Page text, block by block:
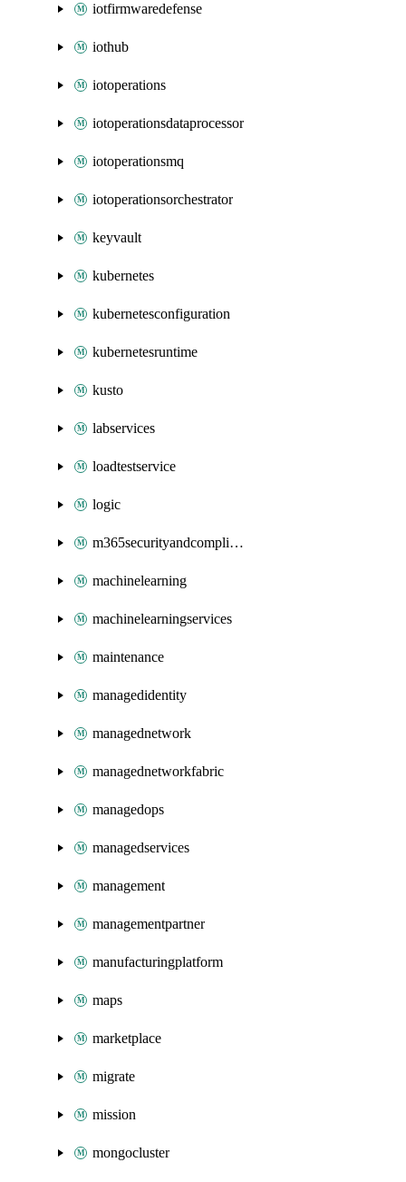
iotfirmwaredefense
iothub
iotoperations
iotoperationsdataprocessor
iotoperationsmq
iotoperationsorchestrator
keyvault
kubernetes
kubernetesconfiguration
kubernetesruntime
kusto
labservices
loadtestservice
logic
m365securityandcompliance
machinelearning
machinelearningservices
maintenance
managedidentity
managednetwork
managednetworkfabric
managedops
managedservices
management
managementpartner
manufacturingplatform
maps
marketplace
migrate
mission
mongocluster